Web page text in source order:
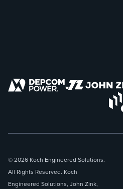
© 2026 Koch Engineered Solutions.
All Rights Reserved. Koch
Engineered Solutions, John Zink,